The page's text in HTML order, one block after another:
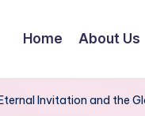
Home About Us
Invitation and the